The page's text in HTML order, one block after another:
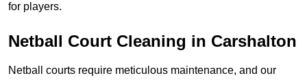
for players.
Netball Court Cleaning in Carshalton
Netball courts require meticulous maintenance, and our